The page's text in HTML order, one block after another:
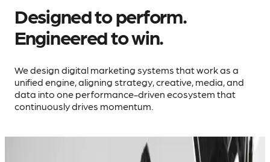
Designed to perform.
Engineered to win.
We design digital marketing systems that work as a
unified engine, aligning strategy, creative, media, and
data into one performance-driven ecosystem that
continuously drives momentum.